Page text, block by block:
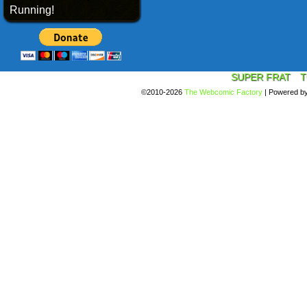
Running!
SUPER FRAT
©2010-2026 The Webcomic Factory | Powered